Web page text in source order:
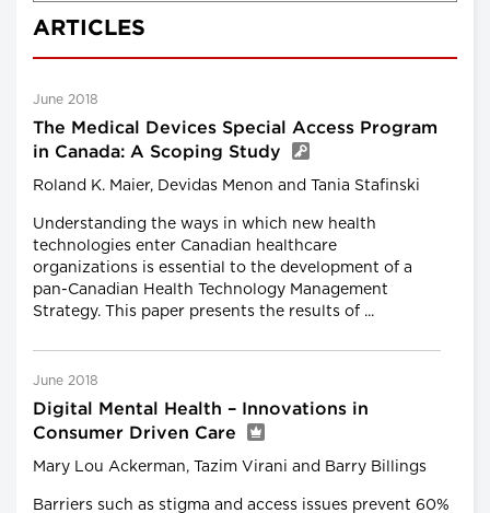
ARTICLES
June 2018
The Medical Devices Special Access Program
in Canada: A Scoping Study
Roland K. Maier, Devidas Menon and Tania Stafinski
Understanding the ways in which new health
technologies enter Canadian healthcare
organizations is essential to the development of a
pan-Canadian Health Technology Management
Strategy. This paper presents the results of ...
June 2018
Digital Mental Health – Innovations in
Consumer Driven Care
Mary Lou Ackerman, Tazim Virani and Barry Billings
Barriers such as stigma and access issues prevent 60%